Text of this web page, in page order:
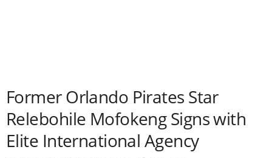
Former Orlando Pirates Star
Relebohile Mofokeng Signs with
Elite International Agency